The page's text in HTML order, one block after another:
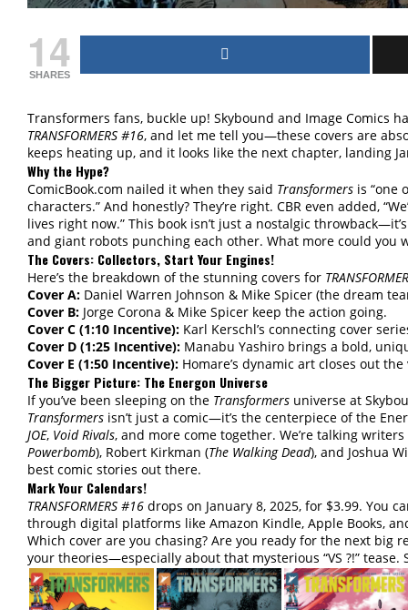
14
SHARES
Transformers fans, buckle up! Skybound and Image Comics
TRANSFORMERS #16, and let me tell you—these covers are
keeps heating up, and it looks like the next chapter, landing
Why the Hype?
ComicBook.com nailed it when they said Transformers is “one
characters.” And honestly? They’re right. CBR even added,
lives right now.” This book isn’t just a nostalgic
and giant robots punching each other. What more could you
The Covers: Collectors, Start Your Engines!
Here’s the breakdown of the stunning covers for
Cover A: Daniel Warren Johnson & Mike Spicer (the dream
Cover B: Jorge Corona & Mike Spicer keep the action going.
Cover C (1:10 Incentive): Karl Kerschl’s connecting cover
Cover D (1:25 Incentive): Manabu Yashiro brings a bold,
Cover E (1:50 Incentive): Homare’s dynamic art closes out
The Bigger Picture: The Energon Universe
If you’ve been sleeping on the Transformers universe at
Transformers isn’t just a comic—it’s the centerpiece of the
JOE, Void Rivals, and more come together. We’re talking
Powerbomb), Robert Kirkman (The Walking Dead), and Joshua
best comic stories out there.
Mark Your Calendars!
TRANSFORMERS #16 drops on January 8, 2025, for $3.99. You
through digital platforms like Amazon Kindle, Apple Books,
Which cover are you chasing? Are you ready for the next big
your theories—especially about that mysterious “VS ?!” tease.